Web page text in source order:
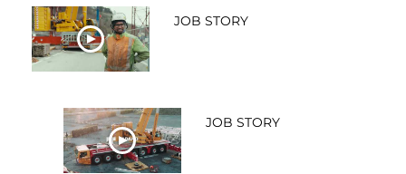
JOB STORY
JOB STORY